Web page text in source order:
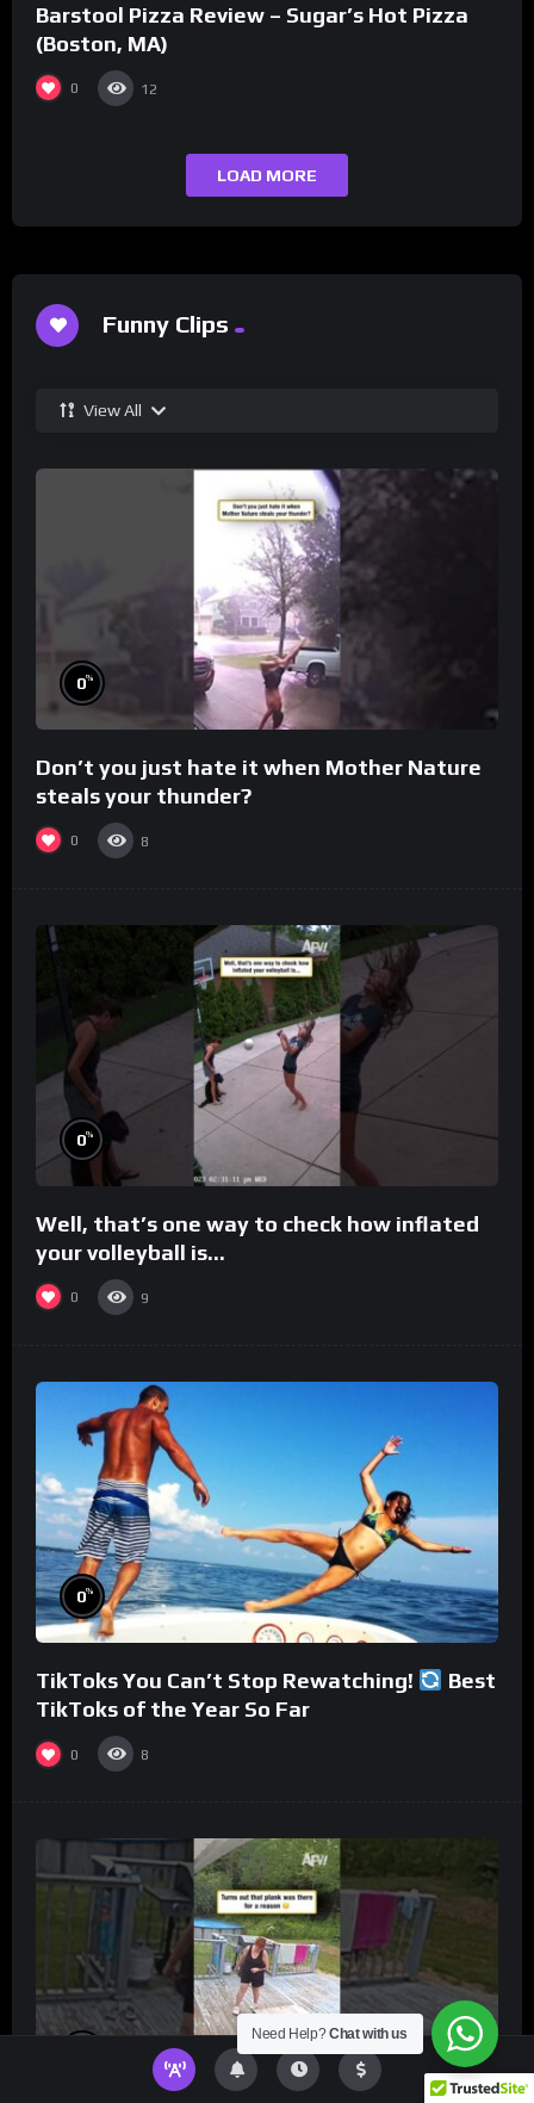
Barstool Pizza Review – Sugar’s Hot Pizza
(Boston, MA)
0 12
LOAD MORE
Funny Clips
View All
0%
Don’t you just hate it when Mother Nature
steals your thunder?
0 8
0%
Well, that’s one way to check how inflated
your volleyball is…
0 9
0%
TikToks You Can’t Stop Rewatching!
Best
TikToks of the Year So Far
0 8
Need Help?Chat with us